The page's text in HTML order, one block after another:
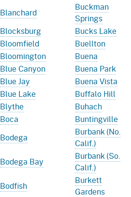
Blanchard
Buckman
Springs
Blocksburg
Bucks Lake
Bloomfield
Buellton
Bloomington
Buena
Blue Canyon
Buena Park
Blue Jay
Buena Vista
Blue Lake
Buffalo Hill
Blythe
Buhach
Boca
Buntingville
Bodega
Burbank (No.
Calif.)
Bodega Bay
Burbank (So.
Calif.)
Bodfish
Burkett
Gardens